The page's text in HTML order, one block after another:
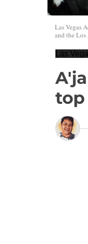
Las Vegas
and the Los
Las
top